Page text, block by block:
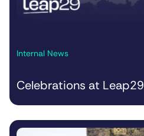
Internal News
Celebrations at Leap29